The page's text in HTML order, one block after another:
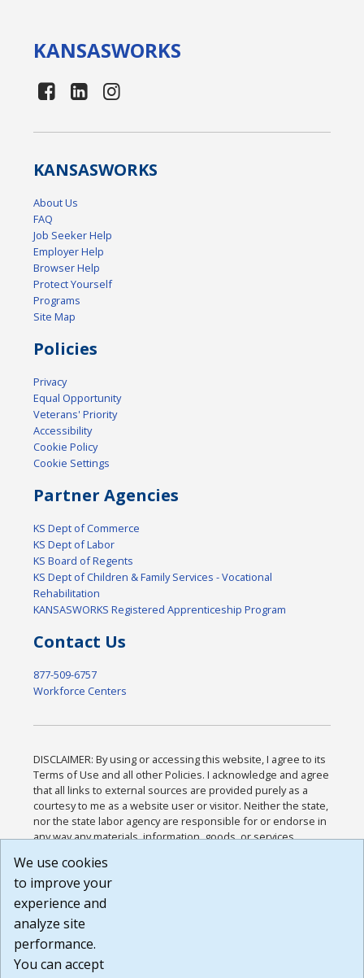
KANSASWORKS
KANSASWORKS
About Us
FAQ
Job Seeker Help
Employer Help
Browser Help
Protect Yourself
Programs
Site Map
Policies
Privacy
Equal Opportunity
Veterans' Priority
Accessibility
Cookie Policy
Cookie Settings
Partner Agencies
KS Dept of Commerce
KS Dept of Labor
KS Board of Regents
KS Dept of Children & Family Services - Vocational
Rehabilitation
KANSASWORKS Registered Apprenticeship Program
Contact Us
877-509-6757
Workforce Centers
DISCLAIMER: By using or accessing this website, I agree to its
Terms of Use and all other Policies. I acknowledge and agree
that all links to external sources are provided purely as a
courtesy to me as a website user or visitor. Neither the state,
nor the state labor agency are responsible for or endorse in
any way any materials, information, goods, or services
or any other practices of such sites. I acknowledge and
agree that the Terms of Use and all other Policies for this
Website are available to me, and I have read the
Build: 185cbd2bac10e1bc83ab283352c24c0a9f3fd098 ,
1.131
We use cookies
to improve your
experience and
analyze site
performance.
You can accept